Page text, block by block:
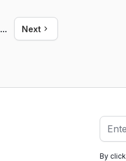
... Next
By